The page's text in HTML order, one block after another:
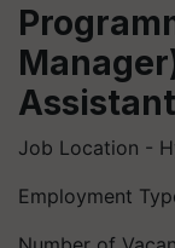
Job Location -
Employment